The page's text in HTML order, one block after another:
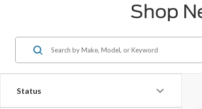
Shop
Status